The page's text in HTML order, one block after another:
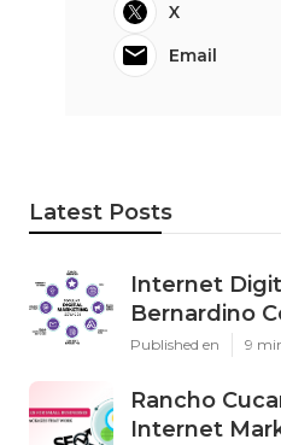
X
Email
Latest Posts
Internet
Bernardino
Published en 9
Rancho
Internet